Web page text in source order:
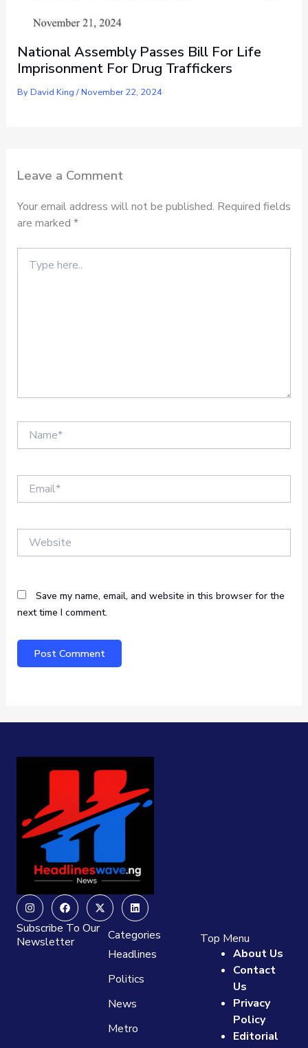
National Assembly Passes Bill For Life
Imprisonment For Drug Traffickers
ByDavid King /November 22, 2024
Leave a Comment
Your email address will not be published. Required fields
are marked *
here..
Save my name, email, and website in this browser for the
next time I comment.
InstagramFacebook
X-
twitter
Linkedin
Subscribe To Our
Newsletter
Categories
Headlines
Politics
News
Metro
Top Menu
About Us
Contact
Us
Privacy
Policy
Editorial